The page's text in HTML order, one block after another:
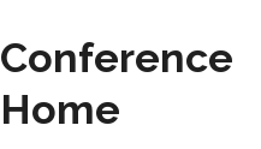
Conference
Home